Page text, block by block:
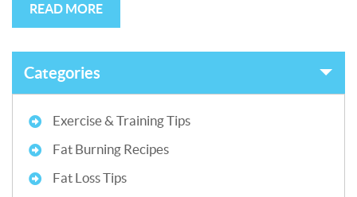
READ MORE
Categories
Exercise & Training Tips
Fat Burning Recipes
Fat Loss Tips